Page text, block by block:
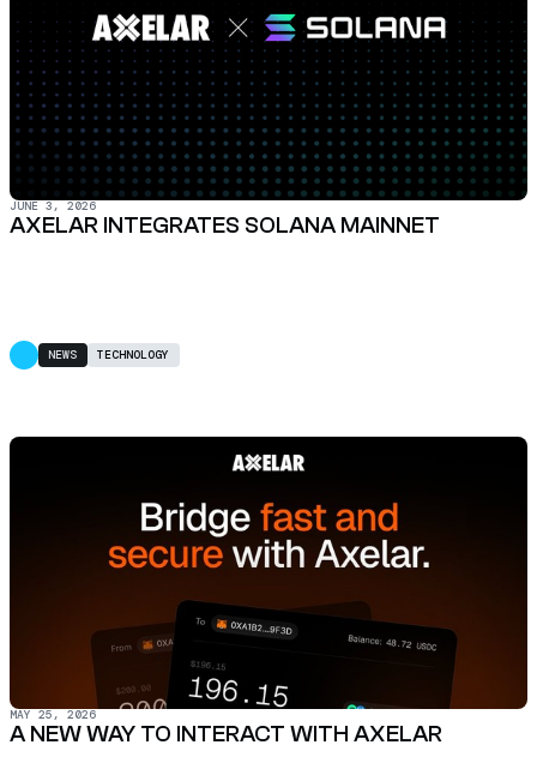
JUNE 3, 2026
AXELAR INTEGRATES SOLANA MAINNET
NEWS TECHNOLOGY
MAY 25, 2026
A NEW WAY TO INTERACT WITH AXELAR